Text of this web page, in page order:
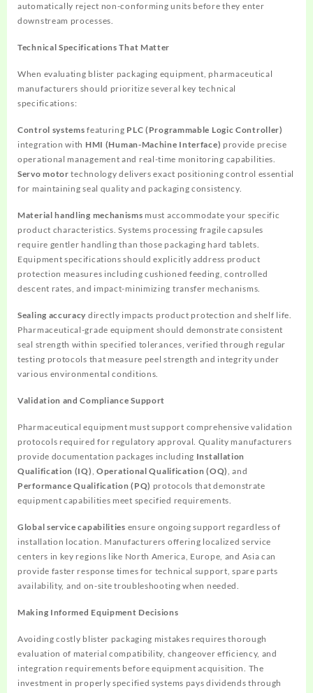
automatically reject non-conforming units before they enter
downstream processes.
Technical Specifications That Matter
When evaluating blister packaging equipment, pharmaceutical
manufacturers should prioritize several key technical
specifications:
Control systems featuring PLC (Programmable Logic Controller)
integration with HMI (Human-Machine Interface) provide precise
operational management and real-time monitoring capabilities.
Servo motor technology delivers exact positioning control essential
for maintaining seal quality and packaging consistency.
Material handling mechanisms must accommodate your specific
product characteristics. Systems processing fragile capsules
require gentler handling than those packaging hard tablets.
Equipment specifications should explicitly address product
protection measures including cushioned feeding, controlled
descent rates, and impact-minimizing transfer mechanisms.
Sealing accuracy directly impacts product protection and shelf life.
Pharmaceutical-grade equipment should demonstrate consistent
seal strength within specified tolerances, verified through regular
testing protocols that measure peel strength and integrity under
various environmental conditions.
Validation and Compliance Support
Pharmaceutical equipment must support comprehensive validation
protocols required for regulatory approval. Quality manufacturers
provide documentation packages including Installation
Qualification (IQ),Operational Qualification (OQ), and
Performance Qualification (PQ) protocols that demonstrate
equipment capabilities meet specified requirements.
Global service capabilities ensure ongoing support regardless of
installation location. Manufacturers offering localized service
centers in key regions like North America, Europe, and Asia can
provide faster response times for technical support, spare parts
availability, and on-site troubleshooting when needed.
Making Informed Equipment Decisions
Avoiding costly blister packaging mistakes requires thorough
evaluation of material compatibility, changeover efficiency, and
integration requirements before equipment acquisition. The
investment in properly specified systems pays dividends through